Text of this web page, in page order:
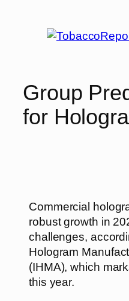
Group
for
Commercial
robust growth in
challenges,
Hologram
(IHMA), which
this year.